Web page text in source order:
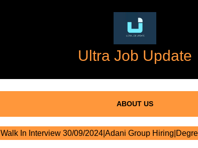
Ultra Job Update
ABOUT US
Walk In Interview 30/09/2024|Adani Group